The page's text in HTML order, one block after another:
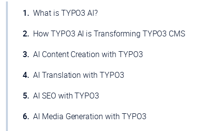
What is TYPO3 AI?
How TYPO3 AI is Transforming TYPO3 CMS
AI Content Creation with TYPO3
AI Translation with TYPO3
AI SEO with TYPO3
AI Media Generation with TYPO3